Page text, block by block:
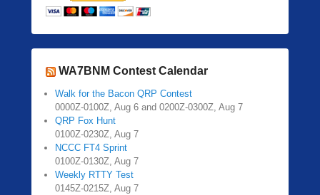
WA7BNM Contest Calendar
Walk for the Bacon QRP Contest
0000Z-0100Z, Aug 6 and 0200Z-0300Z, Aug 7
QRP Fox Hunt
0100Z-0230Z, Aug 7
NCCC FT4 Sprint
0100Z-0130Z, Aug 7
Weekly RTTY Test
0145Z-0215Z, Aug 7